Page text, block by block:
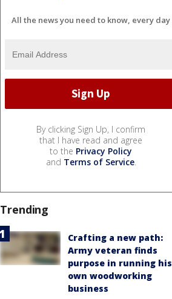
All the news you need to know, every day
By clicking Sign Up, I confirm
that I have read and agree
to the Privacy Policy
and Terms of Service.
Trending
Crafting a new path:
Army veteran finds
purpose in running his
own woodworking
business